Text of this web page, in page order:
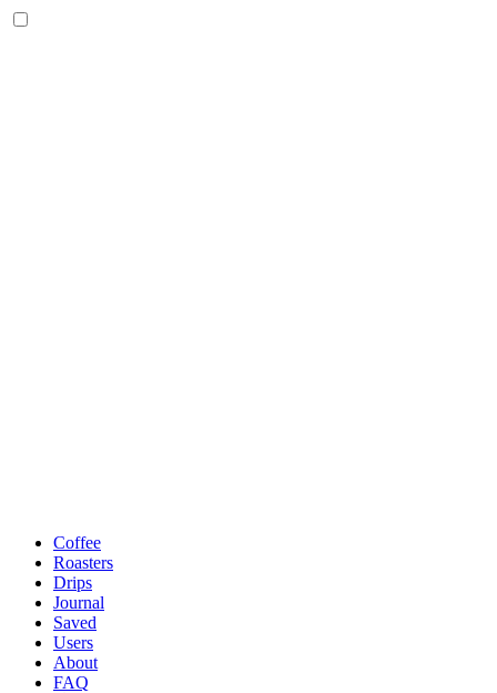
Coffee
Roasters
Drips
Journal
Saved
Users
About
FAQ